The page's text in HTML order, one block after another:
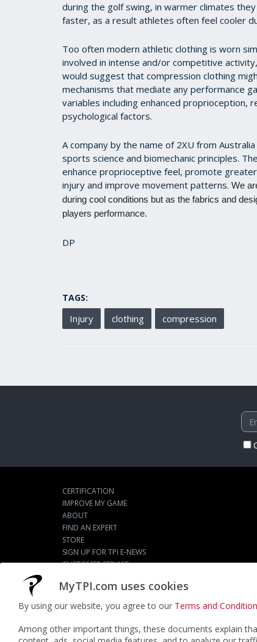
MyTPI.com uses cookies
By using our website, you agree to our Terms and
Among other important things, these documents explain
during the golf swing, in warmer climates
faster, as a result athletes often feel cooler
Too often modern athletic clothing is worn
involved in intense and/or competitive
would suggest that compression clothing
mechanisms that mediate any performance
variables including enhanced proprioception,
psychological factors.
A company by the name of 2XU from
sports science and biomechanic principles.
enhance proprioceptive feel, promote
injury and improve movement patterns. We
during cool conditions but as the fabrics and
players performance.
DP
TAGS:
Injury clothing compression
CERTIFICATION
IMPROVE MY GAME
ABOUT
FIND AN EXPERT
STORE
SIGN UP FOR TPI E-NEWS
CUSTOMER SERVICE